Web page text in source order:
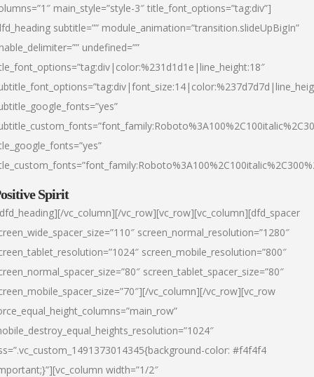
main_style=”style-3″ title_font_options=”tag:div”]
subtitle=”” module_animation=”transition.slideUpBigIn”
undefined=””
Spirit
vc_column][/vc_row][vc_row][vc_column][dfd_spacer
screen_normal_resolution=”1280″
screen_mobile_resolution=”800″
screen_tablet_spacer_size=”80″
vc_column][/vc_row][vc_row
color: #f4f4f4
width=”1/2″